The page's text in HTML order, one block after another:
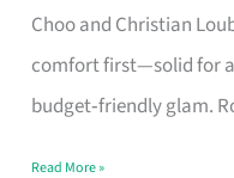
Choo and Christian
comfort first—solid for
budget‑friendly glam.
Brand
Says
Read More »